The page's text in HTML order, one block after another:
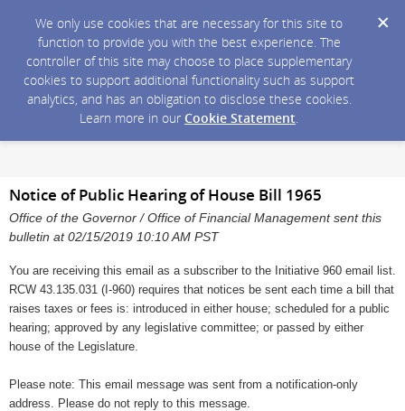
We only use cookies that are necessary for this site to
function to provide you with the best experience. The
controller of this site may choose to place supplementary
cookies to support additional functionality such as support
analytics, and has an obligation to disclose these cookies.
Learn more in our Cookie Statement.
Notice of Public Hearing of House Bill 1965
Office of the Governor / Office of Financial Management sent this
bulletin at 02/15/2019 10:10 AM PST
You are receiving this email as a subscriber to the Initiative 960 email list.
RCW 43.135.031 (I-960) requires that notices be sent each time a bill that
raises taxes or fees is: introduced in either house; scheduled for a public
hearing; approved by any legislative committee; or passed by either
house of the Legislature.
Please note: This email message was sent from a notification-only
address. Please do not reply to this message.